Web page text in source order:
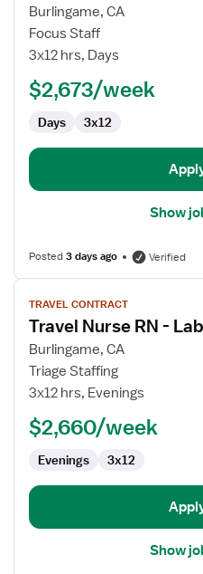
for
Labor
and
RN
Burlingame, CA
Focus Staff
3x12 hrs, Days
$2,673/week
Days 3x12
Show
Posted3 days ago Verified
View
job
details
for
Travel
Nurse
Delivery
TRAVEL CONTRACT
Travel Nurse RN -
Burlingame, CA
Triage Staffing
3x12 hrs, Evenings
$2,660/week
Evenings 3x12
Show